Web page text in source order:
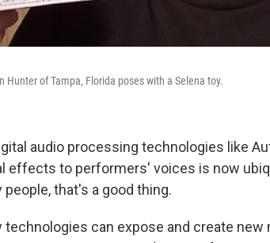
Hunter of Tampa, Florida poses with a Selena toy.
audio processing technologies like
effects to performers' voices is now
people, that's a good thing.
technologies can expose and create